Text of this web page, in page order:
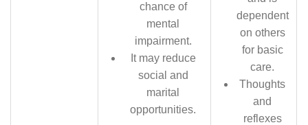
chance of
mental
impairment.
It may reduce
social and
marital
opportunities.
dependent
on others
for basic
care.
Thoughts
and
reflexes